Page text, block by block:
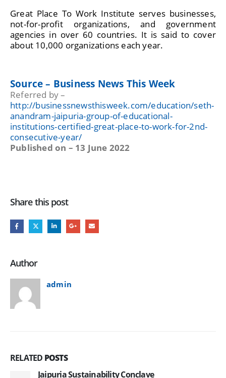
Great Place To Work Institute serves businesses,
not-for-profit organizations, and government
agencies in over 60 countries. It is said to cover
about 10,000 organizations each year.
Source – Business News This Week
Referred by –
http://businessnewsthisweek.com/education/seth-
anandram-jaipuria-group-of-educational-
institutions-certified-great-place-to-work-for-2nd-
consecutive-year/
Published on – 13 June 2022
Share this post
Author
admin
RELATED POSTS
Jaipuria Sustainability Conclave